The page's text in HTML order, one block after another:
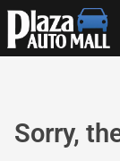
Sorry,